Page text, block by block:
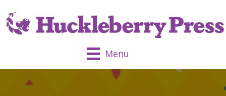
Menu